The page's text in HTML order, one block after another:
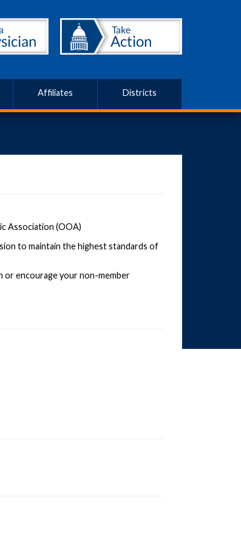
Affiliates Districts
Association (OOA)
to maintain the highest standards of
or encourage your non-member